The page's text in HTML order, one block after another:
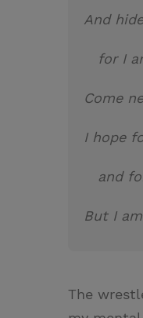
And
for I
Come
I hope
and
But I
The